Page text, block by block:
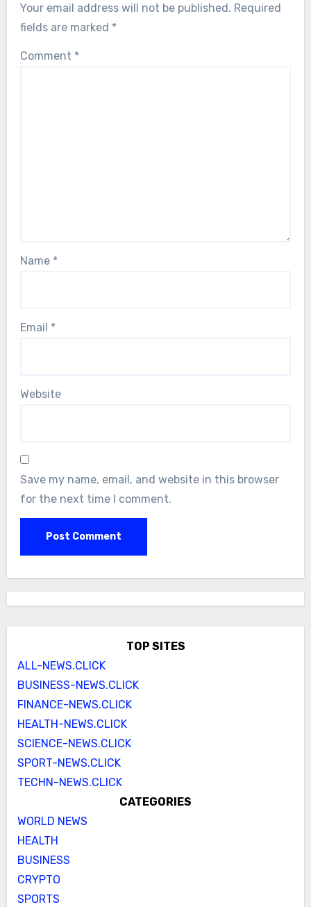
Your email address will not be published. Required
fields are marked *
Comment *
Name *
Email *
Website
Save my name, email, and website in this browser
for the next time I comment.
TOP SITES
ALL-NEWS.CLICK
BUSINESS-NEWS.CLICK
FINANCE-NEWS.CLICK
HEALTH-NEWS.CLICK
SCIENCE-NEWS.CLICK
SPORT-NEWS.CLICK
TECHN-NEWS.CLICK
CATEGORIES
WORLD NEWS
HEALTH
BUSINESS
CRYPTO
SPORTS